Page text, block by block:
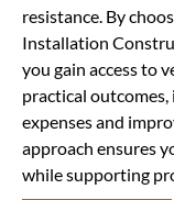
resistance. By
Installation
you gain access to
practical
expenses and
approach ensures
while supporting